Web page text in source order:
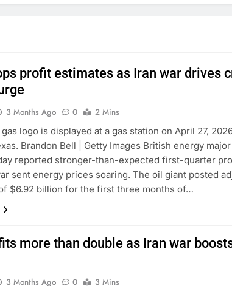
week for options powers S&P 500 surge
lead consumers to lose their appetite for salads
the AI Hugging Face hack: The situation is ‘urgent’
your equities exposure is the make-or-break factor
trend to save, budget, build wealth
sparking demand for CLO exposure among ETFs:
profit estimates as Iran war drives
3 Months Ago 0
2 Mins
logo is displayed at a gas station on April 27,
Brandon Bell | Getty Images British energy
reported stronger-than-expected first-quarter
sent energy prices soaring. The oil giant posted
$6.92 billion for the first three months of…
more than double as Iran war
3 Months Ago 0
3 Mins